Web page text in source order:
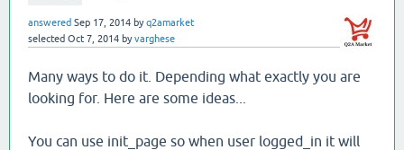
answered Sep 17, 2014 byq2amarket
selected Oct 7, 2014 byvarghese
Many ways to do it. Depending what exactly you are
looking for. Here are some ideas...
You can use init_page so when user logged_in it will